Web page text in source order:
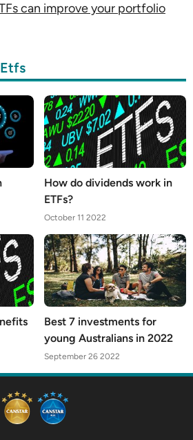
can improve your portfolio
How do dividends work in
ETFs?
October 11 2022
Best 7 investments for
young Australians in 2022
September 26 2022